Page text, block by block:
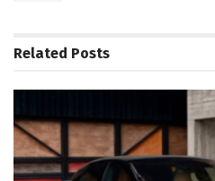
Related Posts